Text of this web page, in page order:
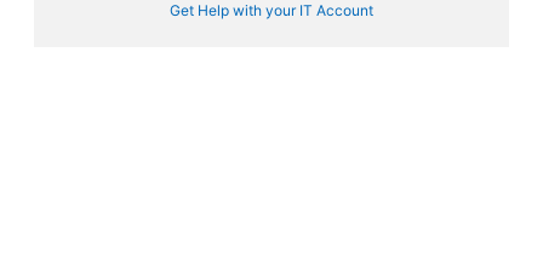
Get Help with your IT Account